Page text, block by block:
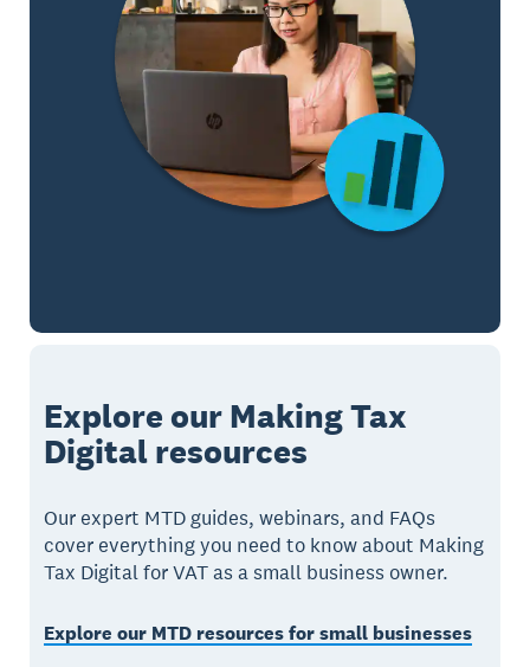
Explore our Making Tax
Digital resources
Our expert MTD guides, webinars, and FAQs
cover everything you need to know about Making
Tax Digital for VAT as a small business owner.
Explore our MTD resources for small businesses